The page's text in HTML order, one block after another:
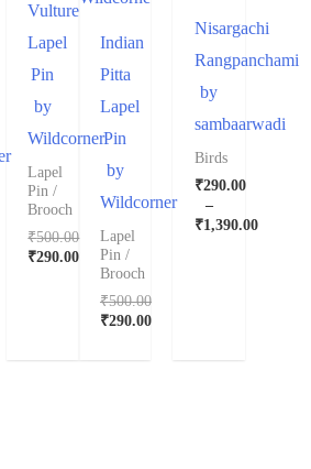
Vulture
Lapel
Pin
by
Wildcorner
Lapel
Pin /
Brooch
₹500.00
₹290.00
Indian
Pitta
Lapel
Pin
by
Wildcorner
Lapel
Pin /
Brooch
₹500.00
₹290.00
Nisargachi
Rangpanchami
by
sambaarwadi
Birds
₹290.00
–
₹1,390.00